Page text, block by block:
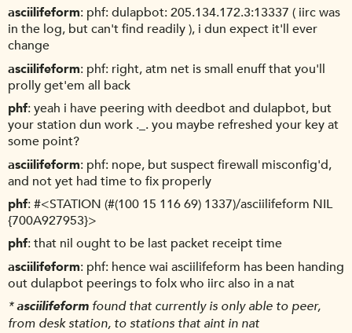
asciilifeform phf: dulapbot: 205.134.172.3:13337 ( iirc was
in the log, but can't find readily ), i dun expect it'll ever
change
asciilifeform phf: right, atm net is small enuff that you'll
prolly get'em all back
phf yeah i have peering with deedbot and dulapbot, but
your station dun work ._. you maybe refreshed your key at
some point?
asciilifeform phf: nope, but suspect firewall misconfig'd,
and not yet had time to fix properly
phf #<STATION (#(100 15 116 69) 1337)/asciilifeform NIL
{700A927953}>
phf that nil ought to be last packet receipt time
asciilifeform phf: hence wai asciilifeform has been handing
out dulapbot peerings to folx who iirc also in a nat
*asciilifeform found that currently is only able to peer,
from desk station, to stations that aint in nat